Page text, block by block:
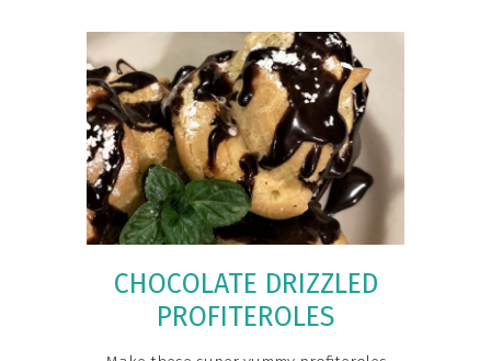
CHOCOLATE DRIZZLED
PROFITEROLES